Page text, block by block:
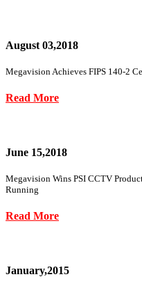
August 03,2018
Megavision Achieves FIPS 140-2
Read More
June 15,2018
Megavision Wins PSI CCTV
Running
Read More
January,2015